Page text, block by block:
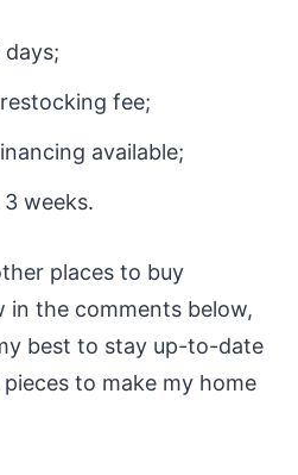
fee;
available;
weeks.
places to buy
in the comments below,
best to stay up-to-date
to make my home